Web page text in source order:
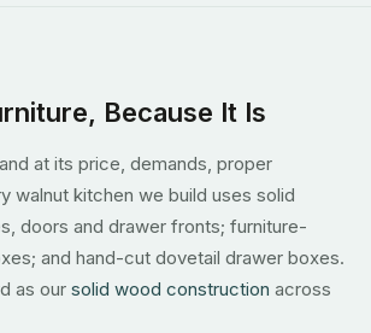
Because It Is
at its price, demands, proper
walnut kitchen we build uses solid
doors and drawer fronts; furniture-
and hand-cut dovetail drawer boxes.
as our solid wood construction across